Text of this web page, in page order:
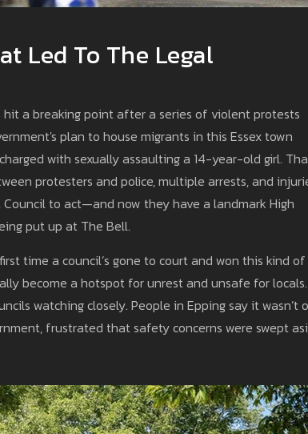
Led To The Legal
hit a breaking point after a series of violent protests
plan to house migrants in this Essex town
with sexually assaulting a 14-year-old girl.
protesters and police, multiple arrests, and
to act—and now they have a landmark High
put up at The Bell.
time a council’s gone to court and won this kind of
become a hotspot for unrest and unsafe for locals.
watching closely. People in Epping say it wasn’t
frustrated that safety concerns were swept